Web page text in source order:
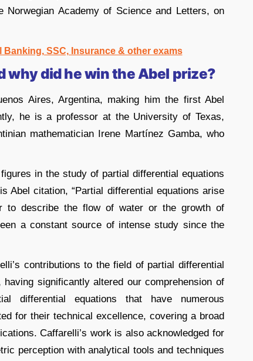
Academy of Science and Letters, on
Banking, SSC, Insurance & other exams
why did he win the Abel prize?
Aires, Argentina, making him the first Abel
he is a professor at the University of Texas,
mathematician Irene Martínez Gamba, who
in the study of partial differential equations
Abel citation, “Partial differential equations arise
to describe the flow of water or the growth of
a constant source of intense study since the
contributions to the field of partial differential
having significantly altered our comprehension of
differential equations that have numerous
for their technical excellence, covering a broad
Caffarelli’s work is also acknowledged for
perception with analytical tools and techniques